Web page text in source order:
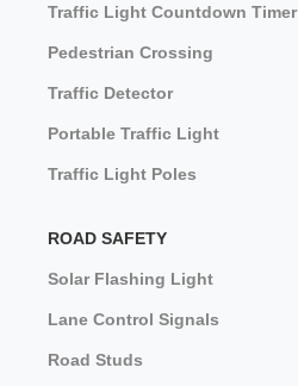
Traffic Light Countdown Timer
Pedestrian Crossing
Traffic Detector
Portable Traffic Light
Traffic Light Poles
ROAD SAFETY
Solar Flashing Light
Lane Control Signals
Road Studs